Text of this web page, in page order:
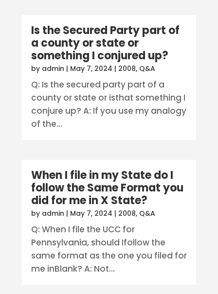
Is the Secured Party part of
a county or state or
something I conjured up?
by admin | May 7, 2024 | 2008, Q&A
Q: Is the secured party part of a
county or state or isthat something I
conjure up? A: If you use my analogy
of the...
When I file in my State do I
follow the Same Format you
did for me in X State?
by admin | May 7, 2024 | 2008, Q&A
Q: When I file the UCC for
Pennsylvania, should Ifollow the
same format as the one you filed for
me inBlank? A: Not...